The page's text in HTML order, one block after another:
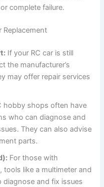
complete failure.
Replacement
If your RC car is still
the manufacturer’s
may offer repair services
hobby shops often have
who can diagnose and
They can also advise
parts.
For those with
tools like a multimeter and
diagnose and fix issues